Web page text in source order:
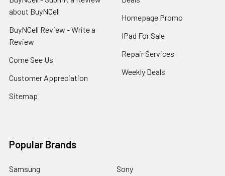
about BuyNCell
BuyNCell Review - Write a
Review
Come See Us
Customer Appreciation
Sitemap
Homepage Promo
IPad For Sale
Repair Services
Weekly Deals
Popular Brands
Samsung
Sony